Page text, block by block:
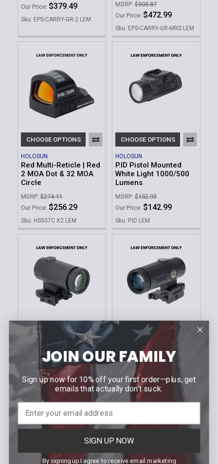
Our Price: $379.49
Sku: EPS-CARRY-GR-2 LEM
MSRP: $505.87
Our Price: $472.99
Sku: EPS-CARRY-GR-MRS LEM
CHOOSE OPTIONS
HOLOSUN
Red Multi-Reticle | Red
2 MOA Dot & 32 MOA
Circle
MSRP: $274.11
Our Price: $256.29
Sku: HS507C X2 LEM
CHOOSE OPTIONS
HOLOSUN
P.ID Pistol Mounted
White Light 1000/500
Lumens
MSRP: $152.93
Our Price: $142.99
Sku: P.ID LEM
CHOOSE OPTIONS
HOLOSUN
HM3XT Compact,
Titanium Bodied, 3X
Magnifier
MSRP: $352.93
Our Price:
Sku: HM3XT LEM
CHOOSE OPTIONS
HOLOSUN
HM3X Magnifier,
Aluminum Housing,
Rifle (Ambidextrous,
Flip-to-Side QD Mount,
Absolute and Lower
1/3 Co-witness)
Our Price:$219.99
Sku: HM3X LEM
JOIN OUR FAMILY
Sign up now for 10% off your first order—plus, get
emails that actually don’t suck.
SIGN UP NOW
By signing up I agree to receive email marketing